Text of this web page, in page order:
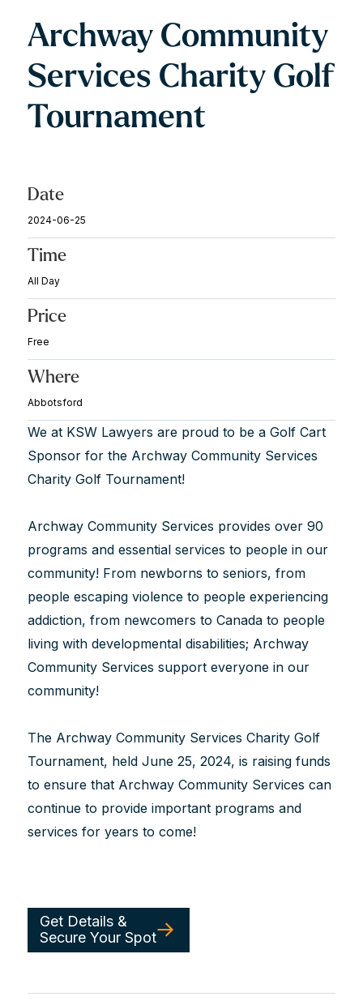
Archway Community
Services Charity Golf
Tournament
Date
2024-06-25
Time
All Day
Price
Free
Where
Abbotsford
We at KSW Lawyers are proud to be a Golf Cart
Sponsor for the Archway Community Services
Charity Golf Tournament!
Archway Community Services provides over 90
programs and essential services to people in our
community! From newborns to seniors, from
people escaping violence to people experiencing
addiction, from newcomers to Canada to people
living with developmental disabilities; Archway
Community Services support everyone in our
community!
The Archway Community Services Charity Golf
Tournament, held June 25, 2024, is raising funds
to ensure that Archway Community Services can
continue to provide important programs and
services for years to come!
Get Details &
Secure Your Spot